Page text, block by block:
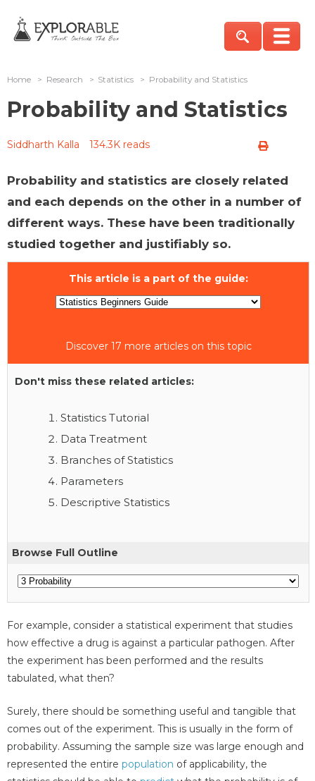
Home > Research > Statistics > Probability and Statistics
Probability and Statistics
Siddharth Kalla 134.3K reads
Probability and statistics are closely related
and each depends on the other in a number of
different ways. These have been traditionally
studied together and justifiably so.
This article is a part of the guide:
Discover 17 more articles on this topic
Don't miss these related articles:
Statistics Tutorial
Data Treatment
Branches of Statistics
Parameters
Descriptive Statistics
Browse Full Outline
For example, consider a statistical experiment that studies
how effective a drug is against a particular pathogen. After
the experiment has been performed and the results
tabulated, what then?
Surely, there should be something useful and tangible that
comes out of the experiment. This is usually in the form of
probability. Assuming the sample size was large enough and
represented the entire population of applicability, the